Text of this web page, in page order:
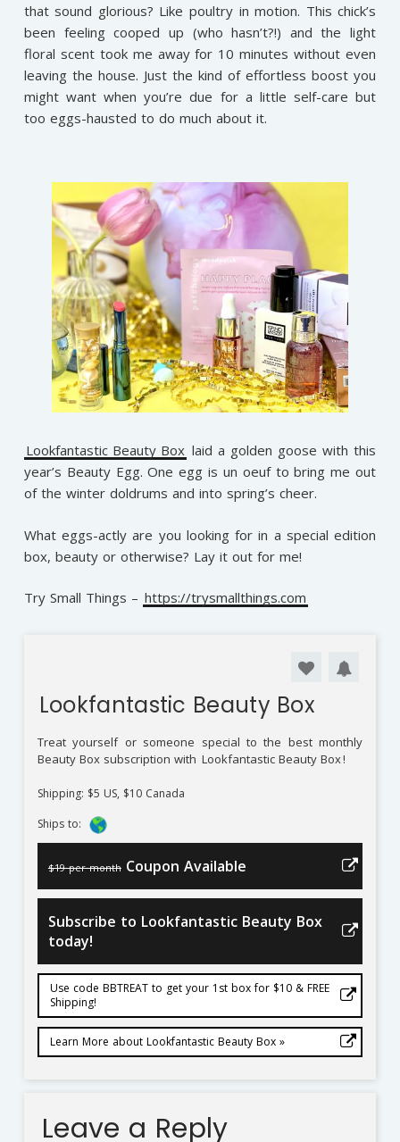
that sound glorious? Like poultry in motion. This chick’s
been feeling cooped up (who hasn’t?!) and the light
floral scent took me away for 10 minutes without even
leaving the house. Just the kind of effortless boost you
might want when you’re due for a little self-care but
too eggs-hausted to do much about it.
Lookfantastic Beauty Box laid a golden goose with this
year’s Beauty Egg. One egg is un oeuf to bring me out
of the winter doldrums and into spring’s cheer.
What eggs-actly are you looking for in a special edition
box, beauty or otherwise? Lay it out for me!
Try Small Things – https://trysmallthings.com
Lookfantastic Beauty Box
Treat yourself or someone special to the best monthly
Beauty Box subscription with Lookfantastic Beauty Box!
Shipping: $5 US, $10 Canada
Ships to:
$19 per month Coupon Available
Subscribe to Lookfantastic Beauty Box
today!
Use code BBTREAT to get your 1st box for $10 & FREE
Shipping!
Learn More about Lookfantastic Beauty Box »
Leave a Reply